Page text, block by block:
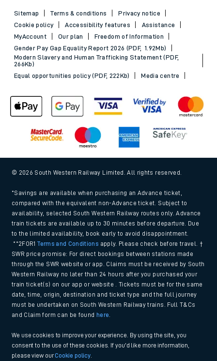
Sitemap Terms & conditions
Privacy notice
Cookie policy
Accessibility features
Assistance
MyAccount
Our plan
Freedom of Information
Gender Pay Gap Equality Report 2026 (PDF, 1.92Mb)
Modern Slavery and Human Trafficking Statement (PDF,
266Kb)
Equal opportunities policy (PDF, 222Kb)
Media centre
© 2026 South Western Railway Limited. All rights reserved.
*Savings are available when purchasing an Advance ticket,
compared with the equivalent non-Advance ticket. Subject to
availability, selected South Western Railway routes only. Advance
train tickets are available up to 30 minutes before departure. Due
to the limited availability, book early to avoid disappointment.
**2FOR1Terms and Conditions apply. Please check before travel. †
SWR price promise: For direct bookings between stations made
through the SWR website or app. Claims must be received by South
Western Railway no later than 24 hours after you purchased your
train ticket(s) on our app or website . Tickets must be for the same
date, time, origin, destination and ticket type and the full journey
must be undertaken on South Western Railway trains. Full T&Cs
and Claim form can be found
here
We use cookies to improve your experience. By using the site, you
consent to the use of these cookies. If you'd like more information,
please view ourCookie policy